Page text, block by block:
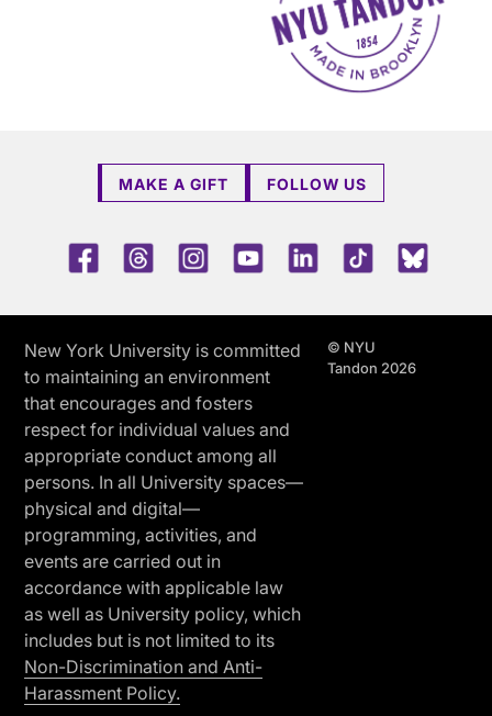
MAKE A GIFT FOLLOW US
FacebookThreadsInstagramYoutubeLinkedInTikTok
New York University is committed
to maintaining an environment
that encourages and fosters
respect for individual values and
appropriate conduct among all
persons. In all University spaces—
physical and digital—
programming, activities, and
events are carried out in
accordance with applicable law
as well as University policy, which
includes but is not limited to its
Non-Discrimination and Anti-
Harassment Policy.
© NYU
Tandon 2026